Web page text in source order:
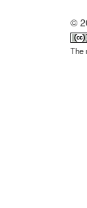
©
The